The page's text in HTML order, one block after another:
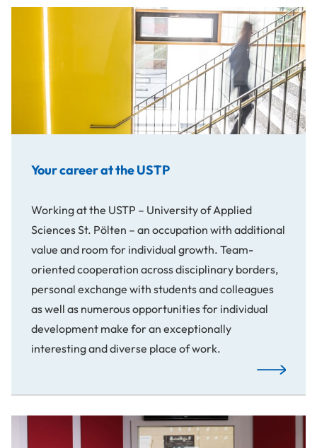
Your career at the USTP
Working at the USTP – University of Applied
Sciences St. Pölten – an occupation with additional
value and room for individual growth. Team-
oriented cooperation across disciplinary borders,
personal exchange with students and colleagues
as well as numerous opportunities for individual
development make for an exceptionally
interesting and diverse place of work.
Read